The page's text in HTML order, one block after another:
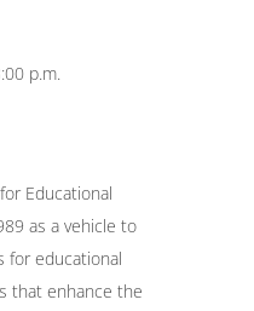
p.m.
Educational
as a vehicle to
for educational
that enhance the